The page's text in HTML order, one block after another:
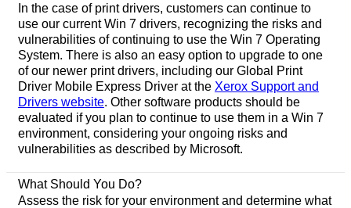
In the case of print drivers, customers can continue to
use our current Win 7 drivers, recognizing the risks and
vulnerabilities of continuing to use the Win 7 Operating
System. There is also an easy option to upgrade to one
of our newer print drivers, including our Global Print
Driver Mobile Express Driver at the Xerox Support and
Drivers website. Other software products should be
evaluated if you plan to continue to use them in a Win 7
environment, considering your ongoing risks and
vulnerabilities as described by Microsoft.
What Should You Do?
Assess the risk for your environment and determine what